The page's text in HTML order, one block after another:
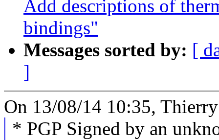
Add descriptions of
bindings"
Messages sorted by: [
]
On 13/08/14 10:35,
* PGP Signed by an